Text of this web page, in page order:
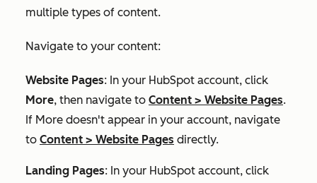
multiple types of content.
Navigate to your content:
Website Pages: In your HubSpot account, click
More, then navigate to Content > Website Pages.
If More doesn't appear in your account, navigate
to Content > Website Pages directly.
Landing Pages: In your HubSpot account, click